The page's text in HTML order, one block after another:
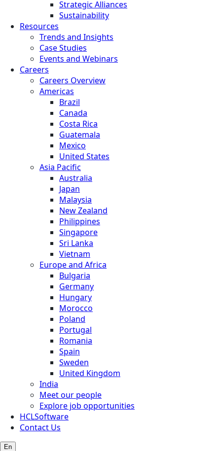
Strategic Alliances
Sustainability
Resources
Trends and Insights
Case Studies
Events and Webinars
Careers
Careers Overview
Americas
Brazil
Canada
Costa Rica
Guatemala
Mexico
United States
Asia Pacific
Australia
Japan
Malaysia
New Zealand
Philippines
Singapore
Sri Lanka
Vietnam
Europe and Africa
Bulgaria
Germany
Hungary
Morocco
Poland
Portugal
Romania
Spain
Sweden
United Kingdom
India
Meet our people
Explore job opportunities
HCLSoftware
Contact Us
En